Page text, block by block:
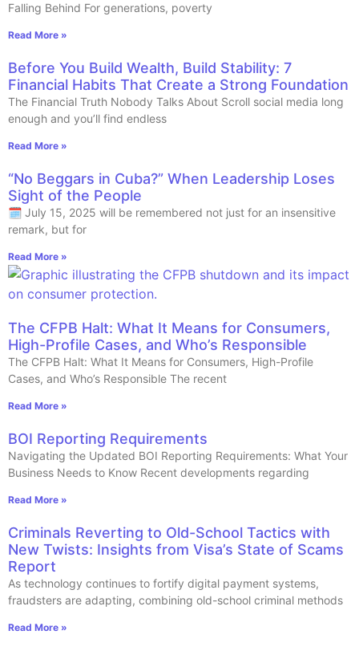
Falling Behind For generations, poverty
Read More »
Before You Build Wealth, Build Stability: 7
Financial Habits That Create a Strong Foundation
The Financial Truth Nobody Talks About Scroll social media long
enough and you’ll find endless
Read More »
“No Beggars in Cuba?” When Leadership Loses
Sight of the People
🗓️ July 15, 2025 will be remembered not just for an insensitive
remark, but for
Read More »
The CFPB Halt: What It Means for Consumers,
High-Profile Cases, and Who’s Responsible
The CFPB Halt: What It Means for Consumers, High-Profile
Cases, and Who’s Responsible The recent
Read More »
BOI Reporting Requirements
Navigating the Updated BOI Reporting Requirements: What Your
Business Needs to Know Recent developments regarding
Read More »
Criminals Reverting to Old-School Tactics with
New Twists: Insights from Visa’s State of Scams
Report
As technology continues to fortify digital payment systems,
fraudsters are adapting, combining old-school criminal methods
Read More »